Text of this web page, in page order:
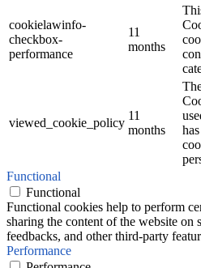
cookielawinfo-
checkbox-
performance
11
months
viewed_cookie_policy
11
months
Functional
Functional
Functional cookies help to perform
sharing the content of the website on
feedbacks, and other third-party
Performance